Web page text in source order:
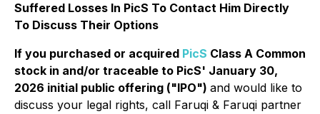
Suffered Losses In PicS To Contact Him Directly
To Discuss Their Options
If you purchased or acquired PicS Class A Common
stock in and/or traceable to PicS' January 30,
2026 initial public offering ("IPO") and would like to
discuss your legal rights, call Faruqi & Faruqi partner